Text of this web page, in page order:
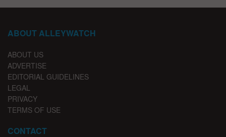
ABOUT ALLEYWATCH
ABOUT US
ADVERTISE
EDITORIAL GUIDELINES
LEGAL
PRIVACY
TERMS OF USE
CONTACT